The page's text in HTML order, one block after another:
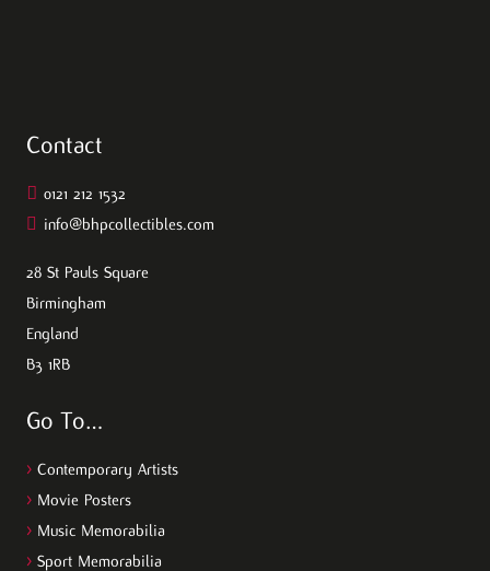
Contact
0121 212 1532
info@bhpcollectibles.com
28 St Pauls Square
Birmingham
England
B3 1RB
Go To…
> Contemporary Artists
> Movie Posters
> Music Memorabilia
> Sport Memorabilia